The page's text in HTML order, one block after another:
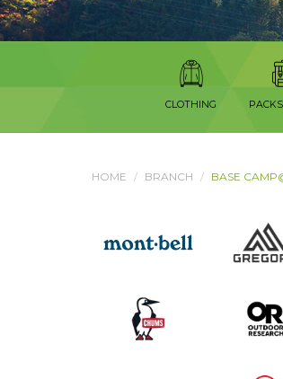
CLOTHING
HOME BRANCH BASE